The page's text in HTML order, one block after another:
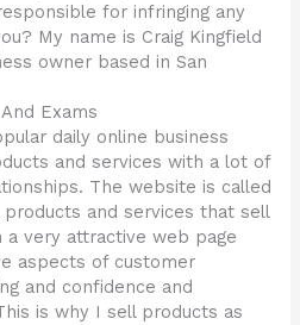
for infringing any
My name is Craig Kingfield
owner based in San
Exams
daily online business
and services with a lot of
The website is called
products and services that sell
a very attractive web page
aspects of customer
and confidence and
is why I sell products as